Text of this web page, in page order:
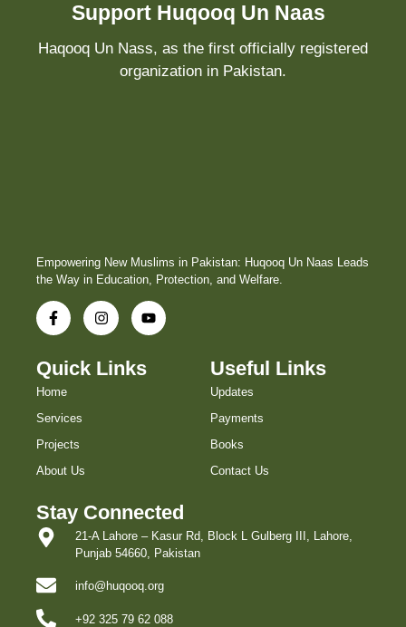
Support Huqooq Un Naas
Haqooq Un Nass, as the first officially registered
organization in Pakistan.
Empowering New Muslims in Pakistan: Huqooq Un Naas Leads
the Way in Education, Protection, and Welfare.
Quick Links
Home
Services
Projects
About Us
Useful Links
Updates
Payments
Books
Contact Us
Stay Connected
21-A Lahore – Kasur Rd, Block L Gulberg III, Lahore,
Punjab 54660, Pakistan
info@huqooq.org
+92 325 79 62 088